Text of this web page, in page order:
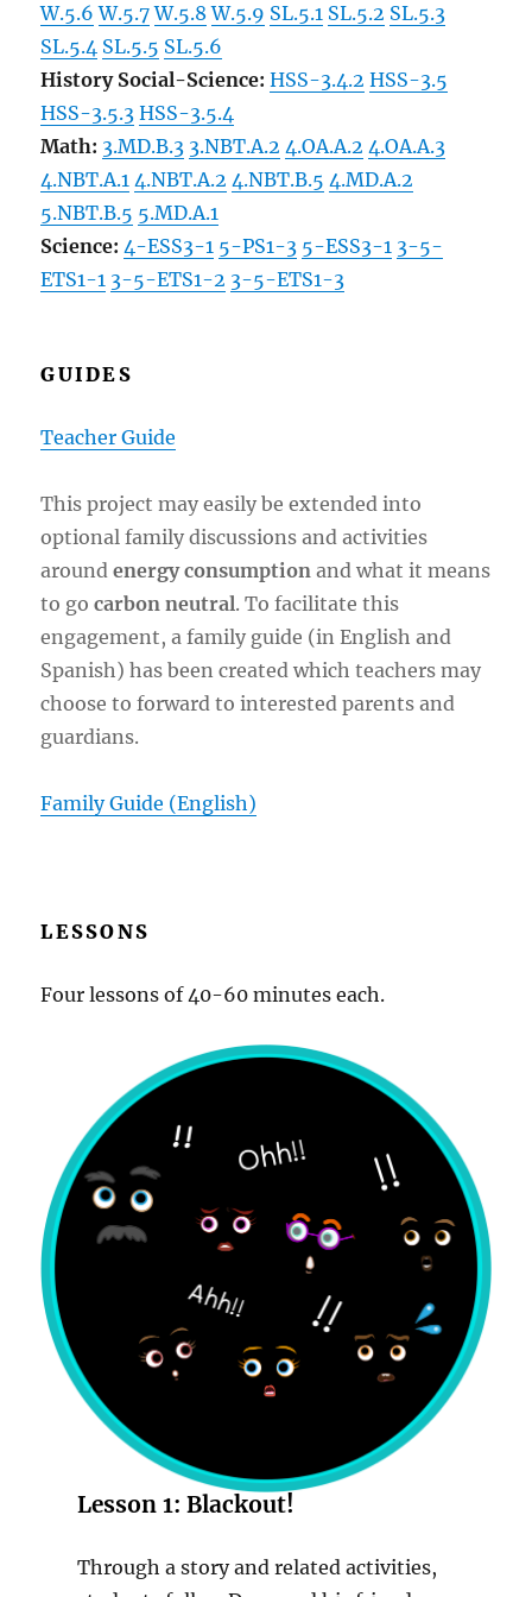
W.5.6 W.5.7 W.5.8 W.5.9 SL.5.1 SL.5.2 SL.5.3
SL.5.4 SL.5.5 SL.5.6
History Social-Science:HSS-3.4.2 HSS-3.5
HSS-3.5.3 HSS-3.5.4
Math: 3.MD.B.3 3.NBT.A.2 4.OA.A.2 4.OA.A.3
4.NBT.A.1 4.NBT.A.2 4.NBT.B.5 4.MD.A.2
5.NBT.B.5 5.MD.A.1
Science: 4-ESS3-1 5-PS1-3 5-ESS3-1 3-5-
ETS1-1 3-5-ETS1-2 3-5-ETS1-3
GUIDES
Teacher Guide
This project may easily be extended into
optional family discussions and activities
aroundenergy consumption and what it means
to gocarbon neutral. To facilitate this
engagement, a family guide (in English and
Spanish) has been created which teachers may
choose to forward to interested parents and
guardians.
Family Guide (English)
LESSONS
Four lessons of 40-60 minutes each.
Lesson 1: Blackout!
Through a story and related activities,